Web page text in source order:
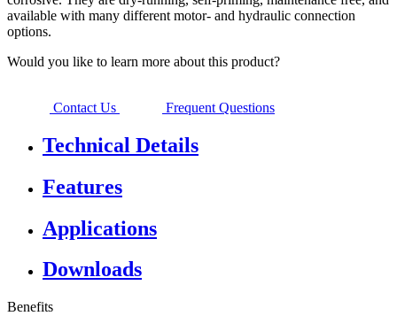
available with many different motor- and hydraulic connection
options.
Would you like to learn more about this product?
Contact Us Frequent Questions
Technical Details
Features
Applications
Downloads
Benefits